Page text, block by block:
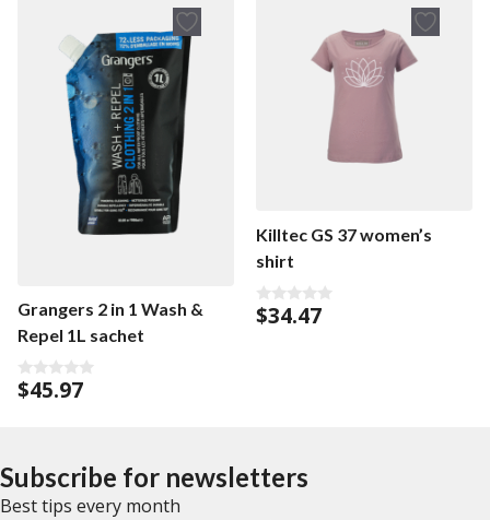
Grangers 2 in 1 Wash &
Repel 1L sachet
0
o
5
$45.97
Killtec GS 37 women’s
shirt
0
o
$34.47
Subscribe for newsletters
Best tips every month